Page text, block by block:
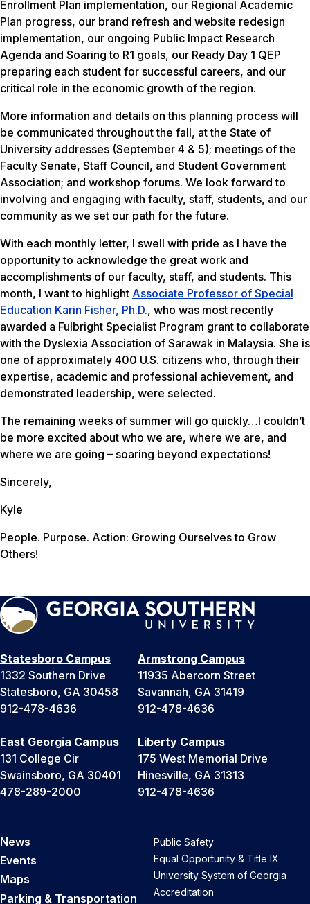
Enrollment Plan implementation, our Regional Academic
Plan progress, our brand refresh and website redesign
implementation, our ongoing Public Impact Research
Agenda and Soaring to R1 goals, our Ready Day 1 QEP
preparing each student for successful careers, and our
critical role in the economic growth of the region.
More information and details on this planning process will
be communicated throughout the fall, at the State of
University addresses (September 4 & 5); meetings of the
Faculty Senate, Staff Council, and Student Government
Association; and workshop forums. We look forward to
involving and engaging with faculty, staff, students, and our
community as we set our path for the future.
With each monthly letter, I swell with pride as I have the
opportunity to acknowledge the great work and
accomplishments of our faculty, staff, and students. This
month, I want to highlight Associate Professor of Special
Education Karin Fisher, Ph.D., who was most recently
awarded a Fulbright Specialist Program grant to collaborate
with the Dyslexia Association of Sarawak in Malaysia. She is
one of approximately 400 U.S. citizens who, through their
expertise, academic and professional achievement, and
demonstrated leadership, were selected.
The remaining weeks of summer will go quickly…I couldn’t
be more excited about who we are, where we are, and
where we are going – soaring beyond expectations!
Sincerely,
Kyle
People. Purpose. Action: Growing Ourselves to Grow
Others!
Statesboro Campus
1332 Southern Drive
Statesboro, GA 30458
912-478-4636
Armstrong Campus
11935 Abercorn Street
Savannah, GA 31419
912-478-4636
East Georgia Campus
131 College Cir
Swainsboro, GA 30401
478-289-2000
Liberty Campus
175 West Memorial Drive
Hinesville, GA 31313
912-478-4636
News
Events
Maps
Parking & Transportation
Public Safety
Equal Opportunity & Title IX
University System of Georgia
Accreditation